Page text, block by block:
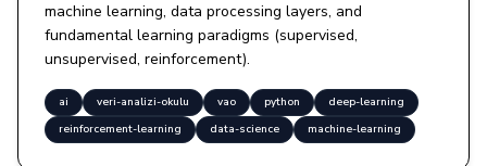
machine learning, data processing layers, and
fundamental learning paradigms (supervised,
unsupervised, reinforcement).
ai veri-analizi-okulu vao python
deep-learning
reinforcement-learning
data-science machine-learning